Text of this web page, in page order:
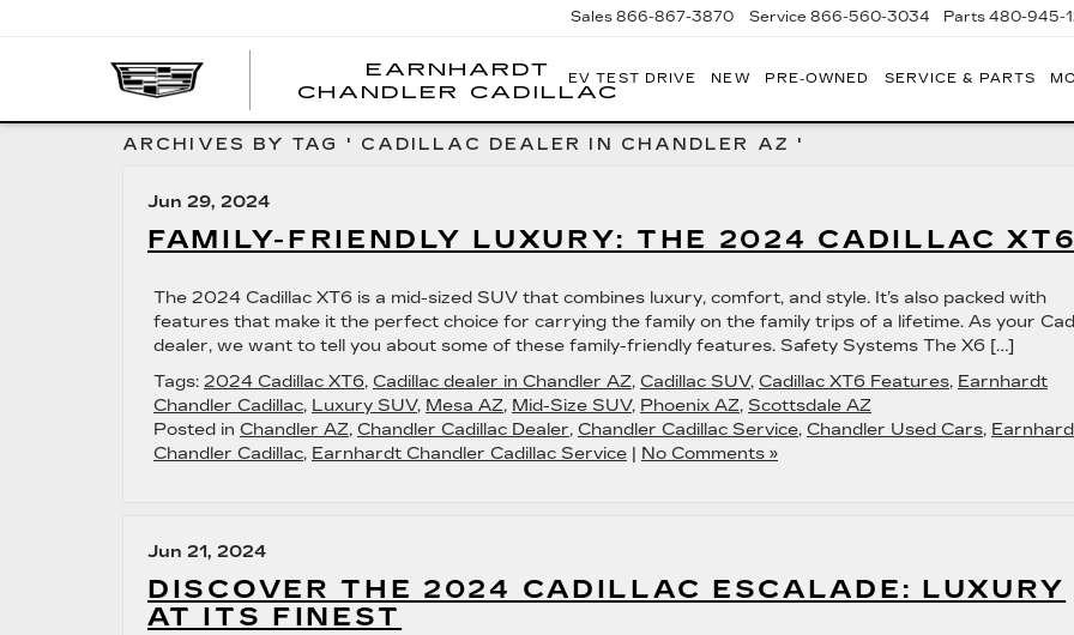
EARNHARDT
CHANDLER CADILLAC
Sales 866-867-3870 Service 866-560-3034 Parts 480-945-
EV TEST DRIVE NEW PRE-OWNED SERVICE & PARTS
ARCHIVES BY TAG ' CADILLAC DEALER IN CHANDLER AZ '
Jun 29, 2024
FAMILY-FRIENDLY LUXURY: THE 2024 CADILLAC XT6
The 2024 Cadillac XT6 is a mid-sized SUV that combines luxury, comfort, and style. It’s also packed with
features that make it the perfect choice for carrying the family on the family trips of a lifetime. As your
dealer, we want to tell you about some of these family-friendly features. Safety Systems The X6 […]
Tags: 2024 Cadillac XT6, Cadillac dealer in Chandler AZ, Cadillac SUV, Cadillac XT6 Features, Earnhardt
Chandler Cadillac, Luxury SUV, Mesa AZ, Mid-Size SUV, Phoenix AZ, Scottsdale AZ
Posted in Chandler AZ, Chandler Cadillac Dealer, Chandler Cadillac Service, Chandler Used Cars,
Chandler Cadillac, Earnhardt Chandler Cadillac Service | No Comments »
Jun 21, 2024
DISCOVER THE 2024 CADILLAC ESCALADE: LUXURY
AT ITS FINEST